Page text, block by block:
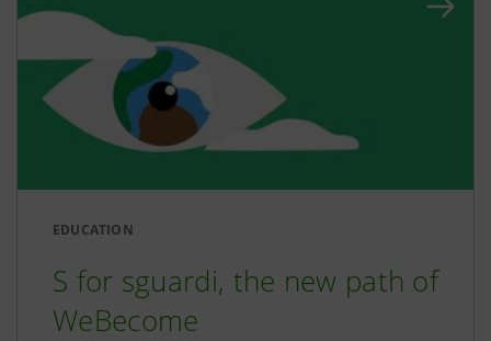
EDUCATION
S for sguardi, the new path of
WeBecome